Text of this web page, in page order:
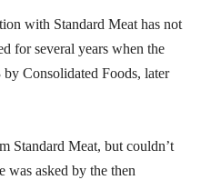
with Standard Meat has not
for several years when the
Consolidated Foods, later
Standard Meat, but couldn’t
was asked by the then